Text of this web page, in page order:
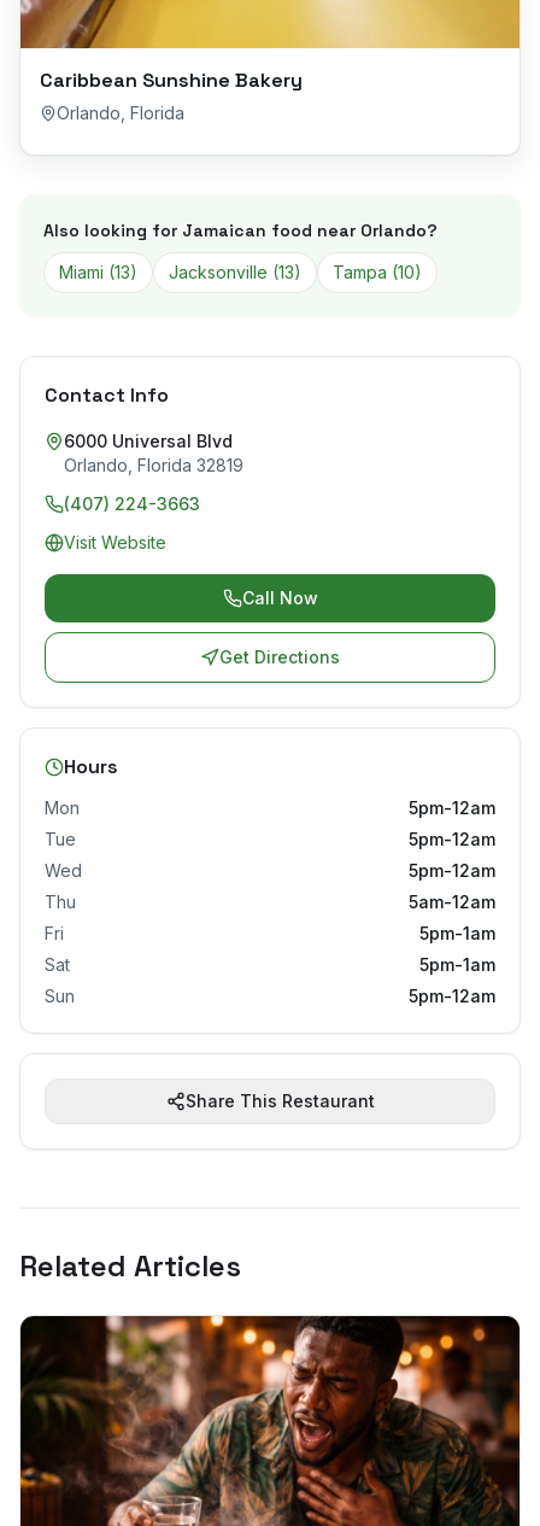
Caribbean Sunshine Bakery
Orlando Florida
Also looking for Jamaican food near Orlando?
Miami (13) Jacksonville (13) Tampa (10)
Contact Info
6000 Universal Blvd
Orlando Florida 32819
(407) 224-3663
Visit Website
Call Now
Get Directions
Hours
Mon
5pm-12am
Tue
5pm-12am
Wed
5pm-12am
Thu
5am-12am
Fri
5pm-1am
Sat
5pm-1am
Sun
5pm-12am
Share This Restaurant
Related Articles